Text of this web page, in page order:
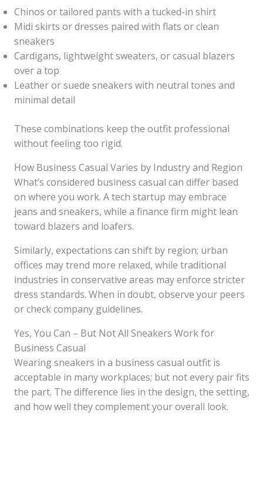
Chinos or tailored pants with a tucked-in shirt
Midi skirts or dresses paired with flats or clean
sneakers
Cardigans, lightweight sweaters, or casual blazers
over a top
Leather or suede sneakers with neutral tones and
minimal detail
These combinations keep the outfit professional
without feeling too rigid.
How Business Casual Varies by Industry and Region
What’s considered business casual can differ based
on where you work. A tech startup may embrace
jeans and sneakers, while a finance firm might lean
toward blazers and loafers.
Similarly, expectations can shift by region; urban
offices may trend more relaxed, while traditional
industries in conservative areas may enforce stricter
dress standards. When in doubt, observe your peers
or check company guidelines.
Yes, You Can – But Not All Sneakers Work for
Business Casual
Wearing sneakers in a business casual outfit is
acceptable in many workplaces; but not every pair fits
the part. The difference lies in the design, the setting,
and how well they complement your overall look.